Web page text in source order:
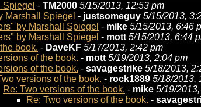
- TM2000 5/15/2013, 12:53 pm
Marshall Spiegel - justsomeguy 5/15/2013,
by Marshall Spiegel - mike 5/15/2013, 6:46
by Marshall Spiegel - mott 5/15/2013, 6:44
book. - DaveKF 5/17/2013, 2:42 pm
of the book. - mott 5/19/2013, 2:04 pm
of the book. - savagestrike 5/18/2013,
versions of the book. - rock1889 5/18/2013,
Re: Two versions of the book. - mike 5/19/
Re: Two versions of the book. -